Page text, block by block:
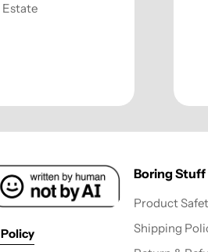
Estate
Boring Stuff
Product
Shipping